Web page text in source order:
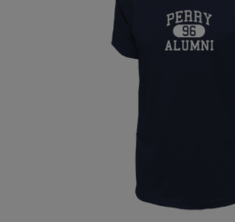
Jim Garnett '64
Send a Message
Send a Message
Judith Hefley '64
Send a Message